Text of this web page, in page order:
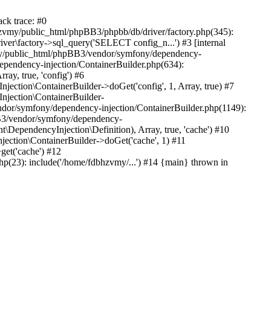
trace: #0
public_html/phpBB3/phpbb/db/driver/factory.php(345):
>sql_query('SELECT config_n...') #3 [internal
phpBB3/vendor/symfony/dependency-
injection/ContainerBuilder.php(634):
true, 'config') #6
>doGet('config', 1, Array, true) #7
symfony/dependency-injection/ContainerBuilder.php(1149):
vendor/symfony/dependency-
Array, true, 'cache') #10
>doGet('cache', 1) #11
#12
include('/home/fdbhzvmy/...') #14 {main} thrown in